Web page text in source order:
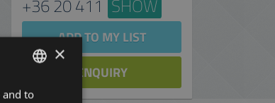
+36 20 411 SHOW
ADD TO MY LIST
ENQUIRY
ENGLISH
×
and to